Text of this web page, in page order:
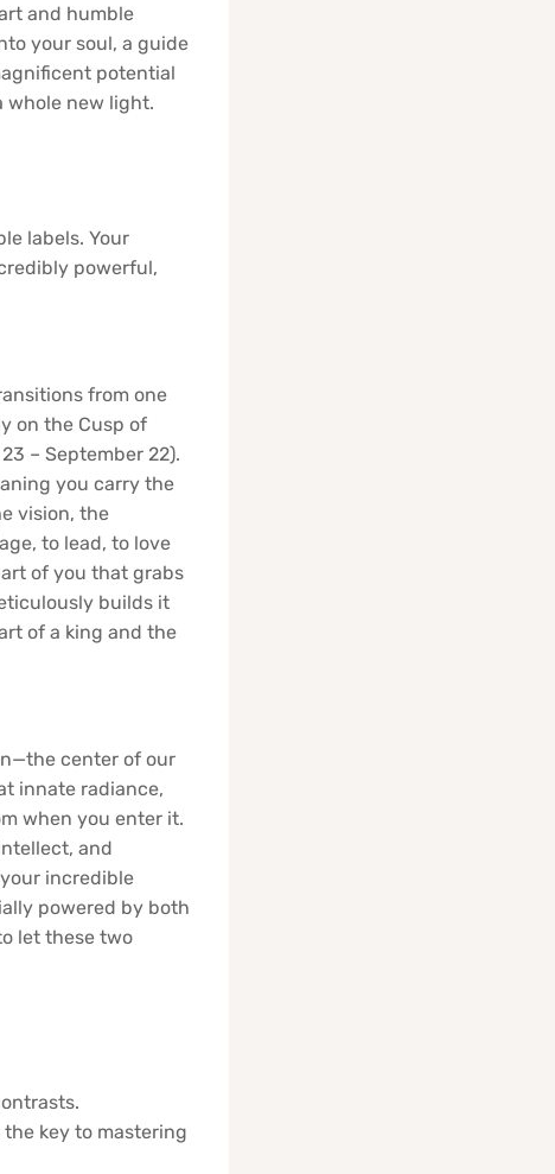
and humble
your soul, a guide
potential
whole new light.
labels. Your
powerful,
from one
on the Cusp of
– September 22).
you carry the
vision, the
to lead, to love
of you that grabs
builds it
of a king and the
center of our
innate radiance,
when you enter it.
and
incredible
powered by both
let these two
key to mastering